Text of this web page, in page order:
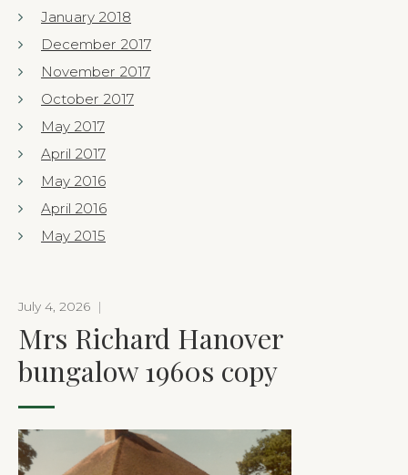
January 2018
December 2017
November 2017
October 2017
May 2017
April 2017
May 2016
April 2016
May 2015
July 4, 2026 |
Mrs Richard Hanover
bungalow 1960s copy